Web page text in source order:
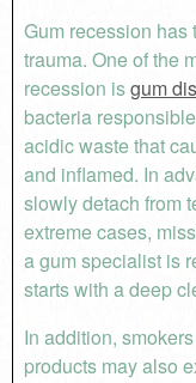
Gum recession has
trauma. One of the
recession isgum
bacteria
acidic waste that
and inflamed. In
slowly detach from
extreme cases,
a gum specialist is
starts with a deep
In addition,
products may also